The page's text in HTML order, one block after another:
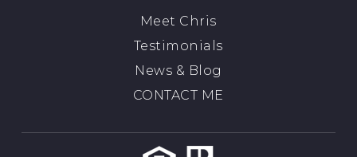
Meet Chris
Testimonials
News & Blog
CONTACT ME